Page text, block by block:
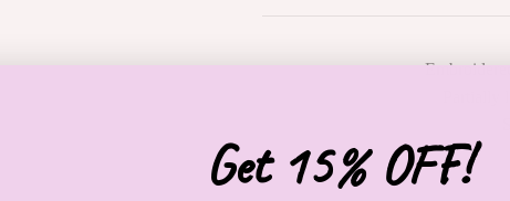
Get 15% OFF!